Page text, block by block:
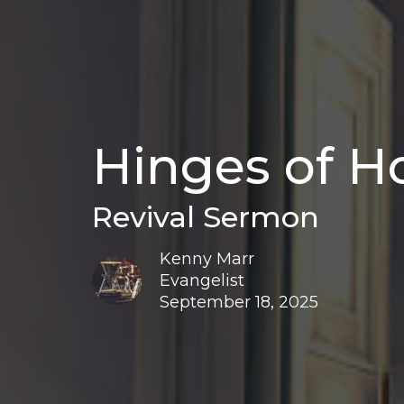
Hinges of
Revival Sermon
Kenny Marr
Evangelist
September 18, 2025